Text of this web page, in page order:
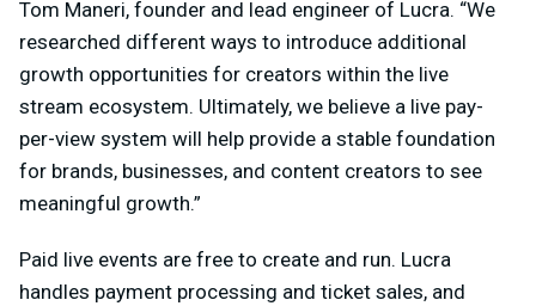
Tom Maneri, founder and lead engineer of Lucra. “We
researched different ways to introduce additional
growth opportunities for creators within the live
stream ecosystem. Ultimately, we believe a live pay-
per-view system will help provide a stable foundation
for brands, businesses, and content creators to see
meaningful growth.”
Paid live events are free to create and run. Lucra
handles payment processing and ticket sales, and